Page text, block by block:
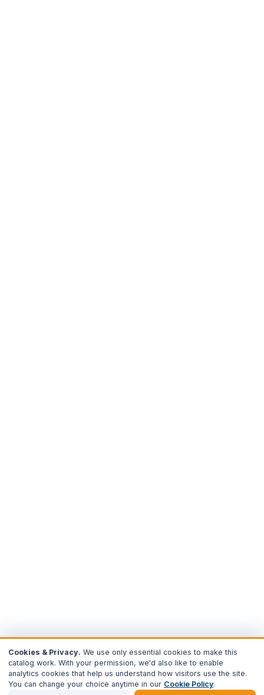
Cookies & Privacy. We use only essential cookies to make this
catalog work. With your permission, we'd also like to enable
analytics cookies that help us understand how visitors use the site.
You can change your choice anytime in our Cookie Policy.